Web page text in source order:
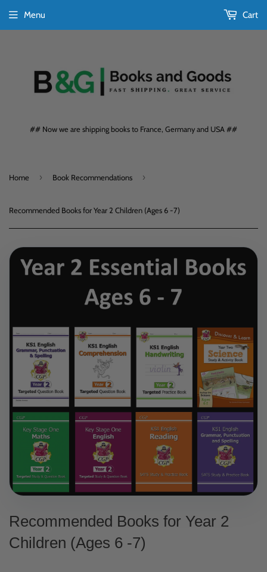
## Now we are shipping books to France, Germany and USA ##
Menu Cart
Home › Book Recommendations ›
Recommended Books for Year 2 Children (Ages 6 -7)
Recommended Books for Year 2
Children (Ages 6 -7)